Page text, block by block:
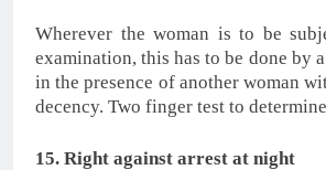
Wherever the woman is to be
examination, this has to be done by
in the presence of another woman
decency. Two finger test to
15. Right against arrest at night